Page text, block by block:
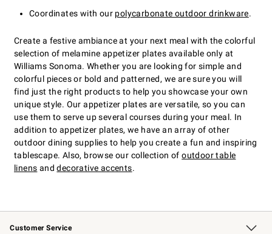
Coordinates with our polycarbonate outdoor drinkware.
Create a festive ambiance at your next meal with the colorful
selection of melamine appetizer plates available only at
Williams Sonoma. Whether you are looking for simple and
colorful pieces or bold and patterned, we are sure you will
find just the right products to help you showcase your own
unique style. Our appetizer plates are versatile, so you can
use them to serve up several courses during your meal. In
addition to appetizer plates, we have an array of other
outdoor dining supplies to help you create a fun and inspiring
tablescape. Also, browse our collection ofoutdoor table
linens anddecorative accents.
Customer Service